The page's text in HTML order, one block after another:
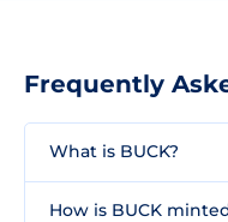
Frequently
What is BUCK?
How is BUCK